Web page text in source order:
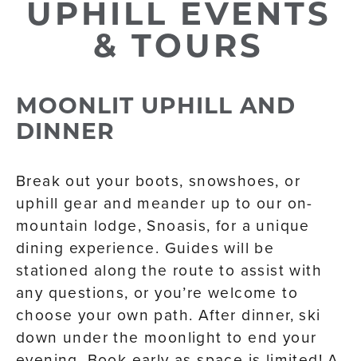
UPHILL EVENTS
& TOURS
MOONLIT UPHILL AND
DINNER
Break out your boots, snowshoes, or
uphill gear and meander up to our on-
mountain lodge, Snoasis, for a unique
dining experience. Guides will be
stationed along the route to assist with
any questions, or you’re welcome to
choose your own path. After dinner, ski
down under the moonlight to end your